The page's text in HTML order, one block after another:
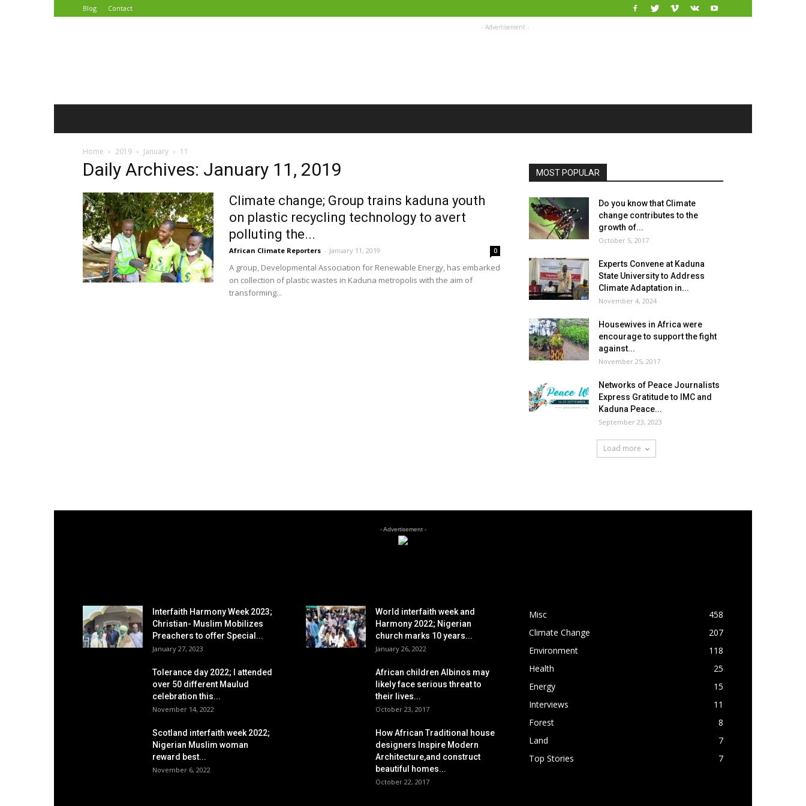
Blog Contact
- Advertisement -
Home 2019 January 11
Daily Archives: January 11, 2019
Climate change; Group trains kaduna youth
on plastic recycling technology to avert
polluting the...
African Climate Reporters - January 11, 2019 0
A group, Developmental Association for Renewable Energy, has embarked
on collection of plastic wastes in Kaduna metropolis with the aim of
transforming...
MOST POPULAR
Do you know that Climate
change contributes to the
growth of...
October 5, 2017
Experts Convene at Kaduna
State University to Address
Climate Adaptation in...
November 4, 2024
Housewives in Africa were
encourage to support the fight
against...
November 25, 2017
Networks of Peace Journalists
Express Gratitude to IMC and
Kaduna Peace...
September 23, 2023
Load more
- Advertisement -
Interfaith Harmony Week 2023;
Christian- Muslim Mobilizes
Preachers to offer Special...
January 27, 2023
Tolerance day 2022; I attended
over 50 different Maulud
celebration this...
November 14, 2022
Scotland interfaith week 2022;
Nigerian Muslim woman
reward best...
November 6, 2022
World interfaith week and
Harmony 2022; Nigerian
church marks 10 years...
January 26, 2022
African children Albinos may
likely face serious threat to
their lives...
October 23, 2017
How African Traditional house
designers Inspire Modern
Architecture,and construct
beautiful homes...
October 22, 2017
Misc
458
Climate Change
207
Environment
118
Health
25
Energy
15
Interviews
11
Forest
8
Land
7
Top Stories
7